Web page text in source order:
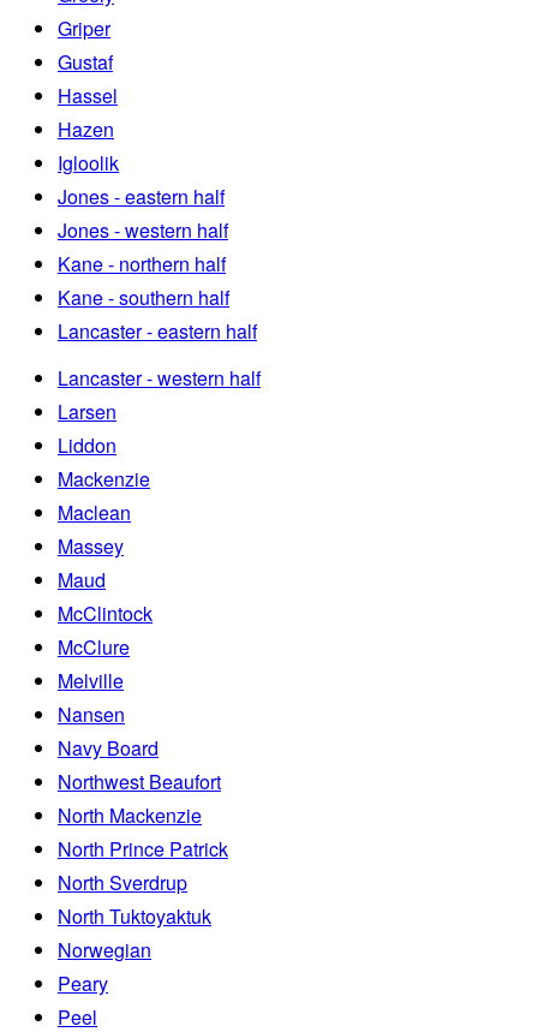
Griper
Gustaf
Hassel
Hazen
Igloolik
Jones - eastern half
Jones - western half
Kane - northern half
Kane - southern half
Lancaster - eastern half
Lancaster - western half
Larsen
Liddon
Mackenzie
Maclean
Massey
Maud
McClintock
McClure
Melville
Nansen
Navy Board
Northwest Beaufort
North Mackenzie
North Prince Patrick
North Sverdrup
North Tuktoyaktuk
Norwegian
Peary
Peel